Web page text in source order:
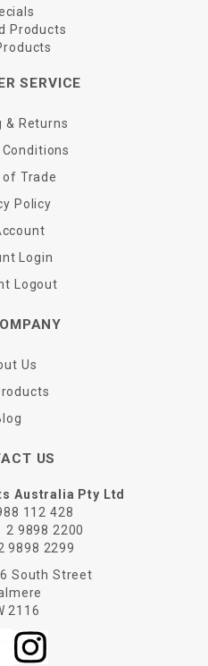
Products
SERVICE
& Returns
Trade
Policy
Login
Logout
Us
US
Australia Pty Ltd
112 428
2 9898 2200
9898 2299
South Street
2116